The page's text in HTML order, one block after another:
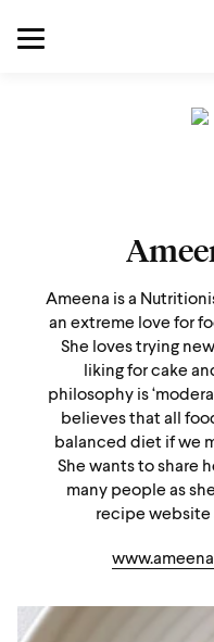
Ameena is a
an extreme love for
She loves trying
liking for cake
philosophy is
believes that all
balanced diet if we
She wants to share
many people as
recipe website